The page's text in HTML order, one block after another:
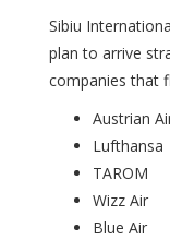
Sibiu
plan to arrive
companies that
Austrian
Lufthansa
TAROM
Wizz Air
Blue Air